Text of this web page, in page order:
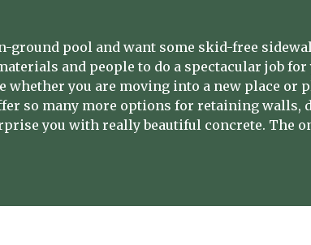
ground pool and want some skid-free
and people to do a spectacular job
whether you are moving into a new place or
so many more options for retaining walls,
you with really beautiful concrete. The